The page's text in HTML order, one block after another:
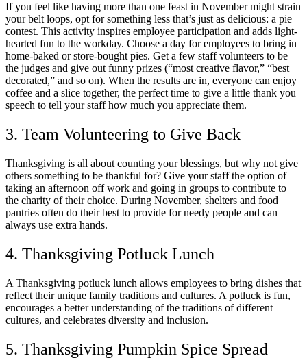
If you feel like having more than one feast in November might strain
your belt loops, opt for something less that’s just as delicious: a pie
contest. This activity inspires employee participation and adds light-
hearted fun to the workday. Choose a day for employees to bring in
home-baked or store-bought pies. Get a few staff volunteers to be
the judges and give out funny prizes (“most creative flavor,” “best
decorated,” and so on). When the results are in, everyone can enjoy
coffee and a slice together, the perfect time to give a little thank you
speech to tell your staff how much you appreciate them.
3. Team Volunteering to Give Back
Thanksgiving is all about counting your blessings, but why not give
others something to be thankful for? Give your staff the option of
taking an afternoon off work and going in groups to contribute to
the charity of their choice. During November, shelters and food
pantries often do their best to provide for needy people and can
always use extra hands.
4. Thanksgiving Potluck Lunch
A Thanksgiving potluck lunch allows employees to bring dishes that
reflect their unique family traditions and cultures. A potluck is fun,
encourages a better understanding of the traditions of different
cultures, and celebrates diversity and inclusion.
5. Thanksgiving Pumpkin Spice Spread